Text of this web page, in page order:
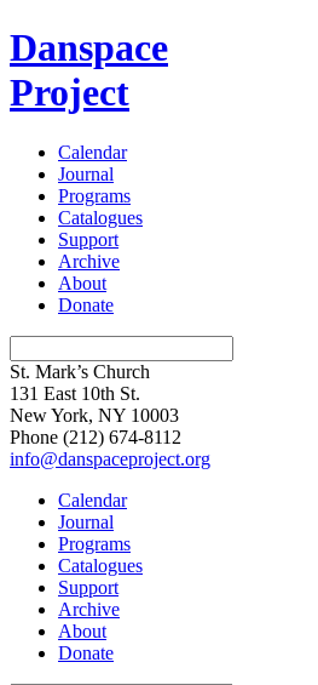
Danspace
Project
Calendar
Journal
Programs
Catalogues
Support
Archive
About
Donate
St. Mark’s Church
131 East 10th St.
New York, NY 10003
Phone (212) 674-8112
info@danspaceproject.org
Calendar
Journal
Programs
Catalogues
Support
Archive
About
Donate